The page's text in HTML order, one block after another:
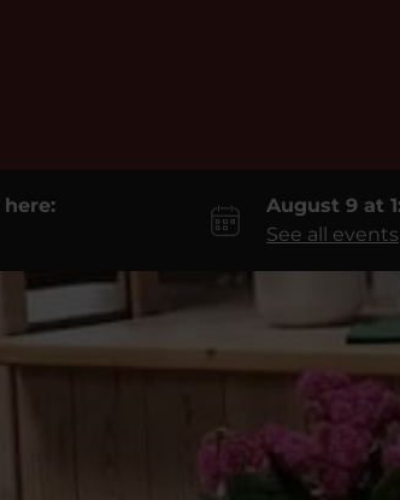
August 9 at
See all events